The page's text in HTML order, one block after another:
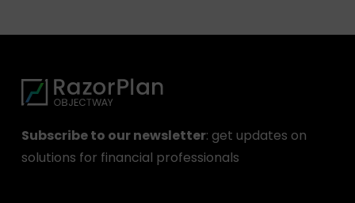
Subscribe to our newsletter: get updates on
solutions for financial professionals